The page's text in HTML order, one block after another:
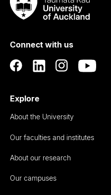
Taumata
RauUniversity
Auckland
Connect with us
Explore
About the University
Our faculties and institutes
About our research
Our campuses